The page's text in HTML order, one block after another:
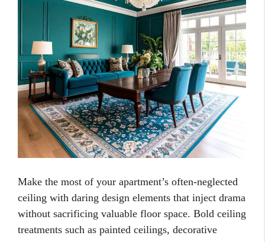
Make the most of your apartment’s often-neglected
ceiling with daring design elements that inject drama
without sacrificing valuable floor space. Bold ceiling
treatments such as painted ceilings, decorative